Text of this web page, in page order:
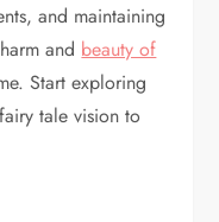
and maintaining
and beauty of
Start exploring
tale vision to